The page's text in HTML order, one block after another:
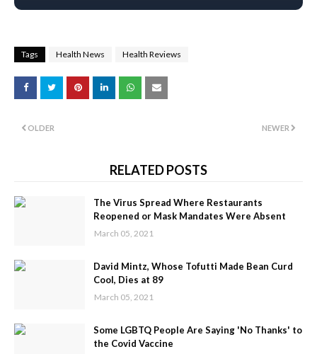
Tags Health News Health Reviews
NEWER
OLDER
RELATED POSTS
The Virus Spread Where Restaurants
Reopened or Mask Mandates Were Absent
March 05, 2021
David Mintz, Whose Tofutti Made Bean Curd
Cool, Dies at 89
March 05, 2021
Some LGBTQ People Are Saying 'No Thanks' to
the Covid Vaccine